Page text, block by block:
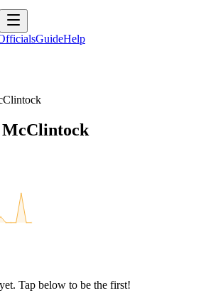
GuideHelp
McClintock
Tap below to be the first!